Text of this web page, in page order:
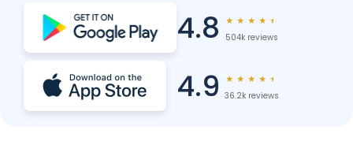
4.8 ★ ★ ★ ★ ★
504k reviews
4.9 ★ ★ ★ ★ ★
36.2k reviews